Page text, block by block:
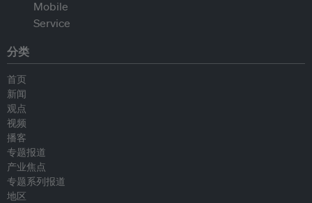
分类
首页
新闻
观点
视频
播客
专题报道
产业焦点
专题系列报道
地区